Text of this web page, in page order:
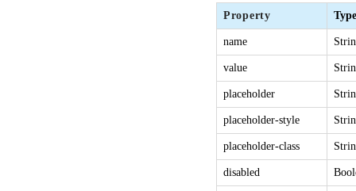
Property
Type
name
value
placeholder
placeholder-style
placeholder-class
disabled